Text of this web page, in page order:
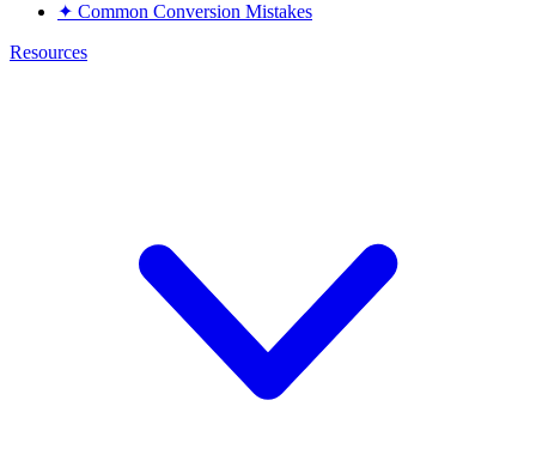
✦ Common Conversion Mistakes
Resources